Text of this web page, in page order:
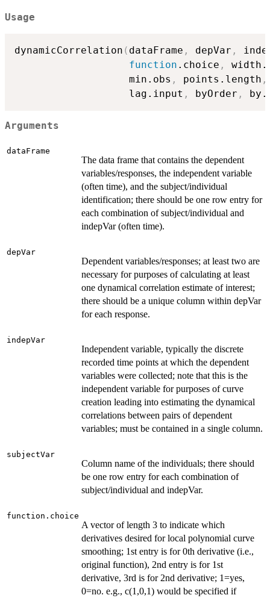
Usage
dynamicCorrelation ( dataFrame , depVar ,
function .choice ,
                   min.obs
, points.length ,
                   lag.input
, byOrder ,
Arguments
dataFrame
The data frame that contains the dependent
variables/responses, the independent variable
(often time), and the subject/individual
identification; there should be one row entry for
each combination of subject/individual and
indepVar (often time).
depVar
Dependent variables/responses; at least two are
necessary for purposes of calculating at least
one dynamical correlation estimate of interest;
there should be a unique column within depVar
for each response.
indepVar
Independent variable, typically the discrete
recorded time points at which the dependent
variables were collected; note that this is the
independent variable for purposes of curve
creation leading into estimating the dynamical
correlations between pairs of dependent
variables; must be contained in a single column.
subjectVar
Column name of the individuals; there should
be one row entry for each combination of
subject/individual and indepVar.
function.choice
A vector of length 3 to indicate which
derivatives desired for local polynomial curve
smoothing; 1st entry is for 0th derivative (i.e.,
original function), 2nd entry is for 1st
derivative, 3rd is for 2nd derivative; 1=yes,
0=no. e.g., c(1,0,1) would be specified if